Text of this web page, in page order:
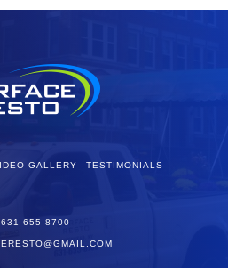
GALLERY TESTIMONIALS
631-655-8700